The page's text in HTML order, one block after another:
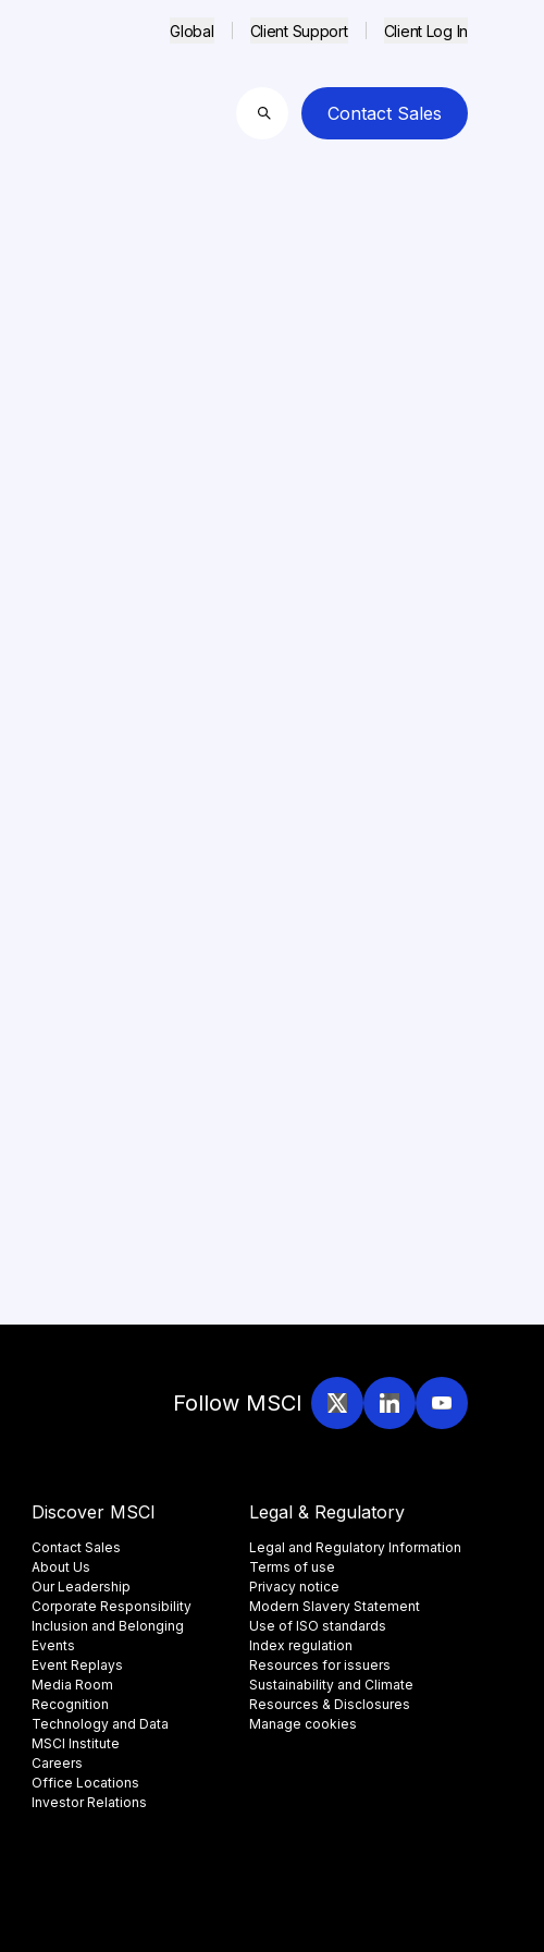
Global Client Support Client Log In
Search
Contact Sales
Follow MSCI
Discover MSCI
Contact Sales
About Us
Our Leadership
Corporate Responsibility
Inclusion and Belonging
Events
Event Replays
Media Room
Recognition
Technology and Data
MSCI Institute
Careers
Office Locations
Investor Relations
Legal & Regulatory
Legal and Regulatory Information
Terms of use
Privacy notice
Modern Slavery Statement
Use of ISO standards
Index regulation
Resources for issuers
Sustainability and Climate
Resources & Disclosures
Manage cookies